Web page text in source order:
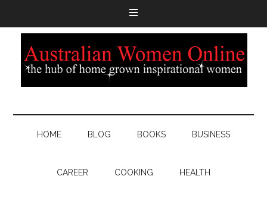
HOME BLOG BOOKS BUSINESS
CAREER COOKING HEALTH